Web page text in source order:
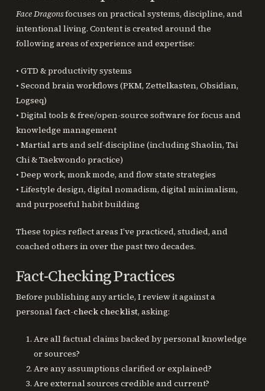
Face Dragonsfocuses on practical systems, discipline, and
intentional living. Content is created around the
following areas of experience and expertise:
• GTD & productivity systems
• Second brain workflows (PKM, Zettelkasten, Obsidian,
Logseq)
• Digital tools & free/open-source software for focus and
knowledge management
• Martial arts and self-discipline (including Shaolin, Tai
Chi & Taekwondo practice)
• Deep work, monk mode, and flow state strategies
• Lifestyle design, digital nomadism, digital minimalism,
and purposeful habit building
These topics reflect areas I’ve practiced, studied, and
coached others in over the past two decades.
Fact-Checking Practices
Before publishing any article, I review it against a
personal fact-check checklist, asking:
Are all factual claims backed by personal knowledge
or sources?
Are any assumptions clarified or explained?
Are external sources credible and current?